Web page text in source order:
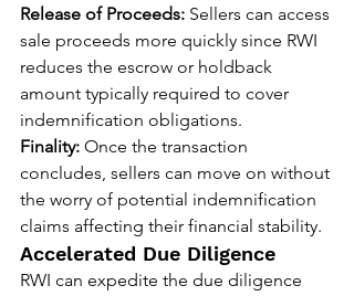
Release of Proceeds: Sellers can access
sale proceeds more quickly since RWI
reduces the escrow or holdback
amount typically required to cover
indemnification obligations.
Finality: Once the transaction
concludes, sellers can move on without
the worry of potential indemnification
claims affecting their financial stability.
Accelerated Due Diligence
RWI can expedite the due diligence